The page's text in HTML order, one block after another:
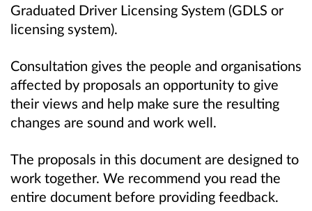
Graduated Driver Licensing System (GDLS or
licensing system).
Consultation gives the people and organisations
affected by proposals an opportunity to give
their views and help make sure the resulting
changes are sound and work well.
The proposals in this document are designed to
work together. We recommend you read the
entire document before providing feedback.